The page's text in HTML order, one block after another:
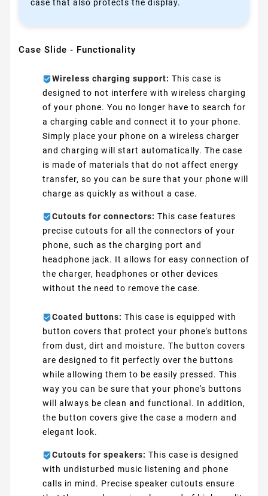
case that also protects the display.
Case Slide - Functionality
Wireless charging support: This case is
designed to not interfere with wireless charging
of your phone. You no longer have to search for
a charging cable and connect it to your phone.
Simply place your phone on a wireless charger
and charging will start automatically. The case
is made of materials that do not affect energy
transfer, so you can be sure that your phone will
charge as quickly as without a case.
Cutouts for connectors: This case features
precise cutouts for all the connectors of your
phone, such as the charging port and
headphone jack. It allows for easy connection of
the charger, headphones or other devices
without the need to remove the case.
Coated buttons: This case is equipped with
button covers that protect your phone's buttons
from dust, dirt and moisture. The button covers
are designed to fit perfectly over the buttons
while allowing them to be easily pressed. This
way you can be sure that your phone's buttons
will always be clean and functional. In addition,
the button covers give the case a modern and
elegant look.
Cutouts for speakers: This case is designed
with undisturbed music listening and phone
calls in mind. Precise speaker cutouts ensure